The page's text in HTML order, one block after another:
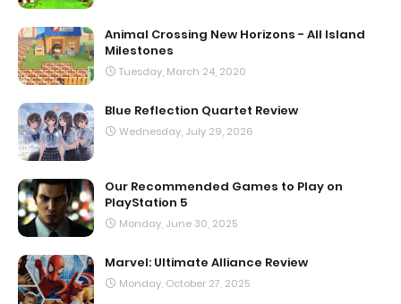
Animal Crossing New Horizons - All Island
Milestones
Tuesday, March 24, 2020
Blue Reflection Quartet Review
Wednesday, July 29, 2026
Our Recommended Games to Play on
PlayStation 5
Monday, June 30, 2025
Marvel: Ultimate Alliance Review
Monday, October 27, 2025